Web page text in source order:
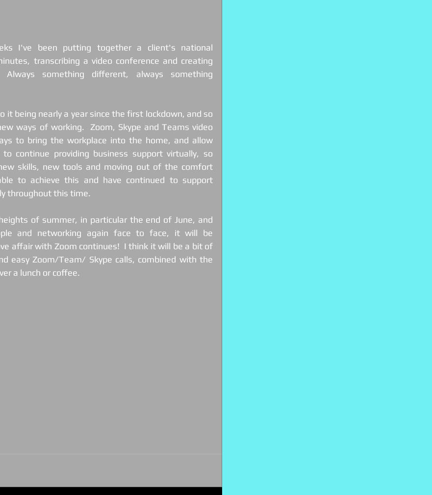
I've been putting together a client's national
transcribing a video conference and creating
something different, always something
it being nearly a year since the first lockdown, and so
ways of working.  Zoom, Skype and Teams video
to bring the workplace into the home, and allow
continue providing business support virtually, so
skills, new tools and moving out of the comfort
to achieve this and have continued to support
throughout this time.
of summer, in particular the end of June, and
and networking again face to face, it will be
affair with Zoom continues!  I think it will be a bit of
easy Zoom/Team/ Skype calls, combined with the
a lunch or coffee.